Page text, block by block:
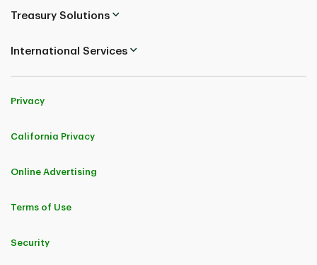
Treasury Solutions
International Services
Privacy
California Privacy
Online Advertising
Terms of Use
Security